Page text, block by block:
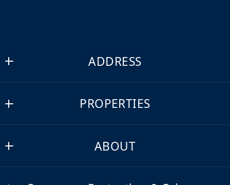
ADDRESS
Russ Lyon Sotheby's International Realty
MLS ID #lyon19
AZ
85251
PROPERTIES
Office Exclusives
ABOUT